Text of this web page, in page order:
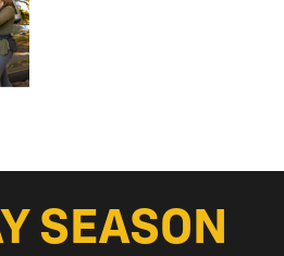
SEASON